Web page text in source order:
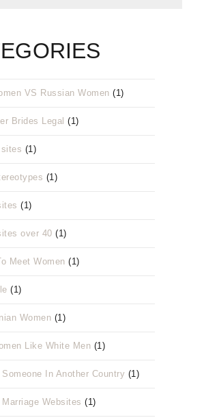
VS Russian Women (1)
Brides Legal (1)
(1)
(1)
(1)
over 40 (1)
Meet Women (1)
(1)
Women (1)
Like White Men (1)
Someone In Another Country (1)
Marriage Websites (1)